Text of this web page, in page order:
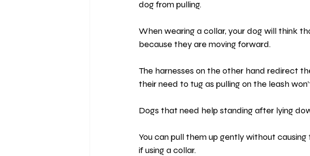
dog from pulling.
When wearing a collar, your dog will think
because they are moving forward.
The harnesses on the other hand redirect
their need to tug as pulling on the leash
Dogs that need help standing after lying
You can pull them up gently without
if using a collar.